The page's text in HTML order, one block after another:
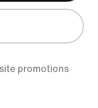
promotions